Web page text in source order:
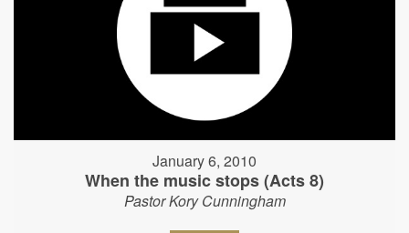
January 6, 2010
When the music stops (Acts 8)
Pastor Kory Cunningham